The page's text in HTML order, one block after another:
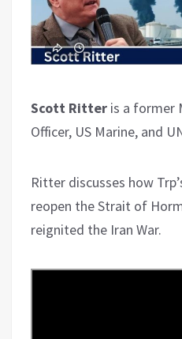
Scott Ritter is a former
Officer, US Marine, and
Ritter discusses how
reopen the Strait of
reignited the Iran War.